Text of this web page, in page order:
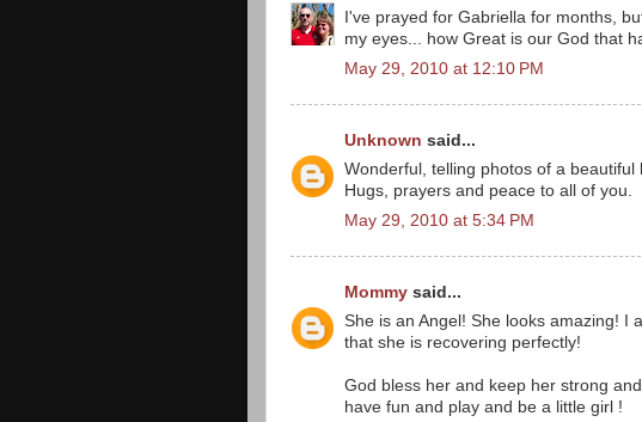
I've prayed for Gabriella for months,
my eyes... how Great is our God that
May 29, 2010 at 12:10 PM
Unknown said...
Wonderful, telling photos of a
Hugs, prayers and peace to all of you.
May 29, 2010 at 5:34 PM
Mommy said...
She is an Angel! She looks amazing! I
that she is recovering perfectly!
God bless her and keep her strong
have fun and play and be a little girl !